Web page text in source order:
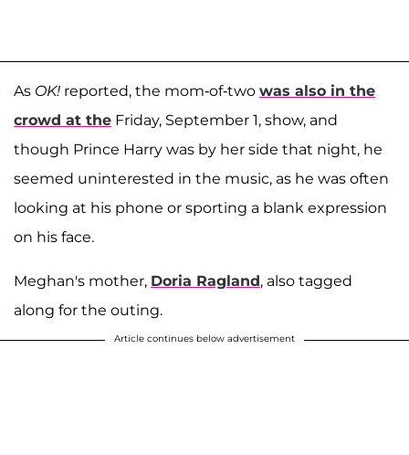
As OK! reported, the mom-of-two was also in the
crowd at the Friday, September 1, show, and
though Prince Harry was by her side that night, he
seemed uninterested in the music, as he was often
looking at his phone or sporting a blank expression
on his face.
Meghan's mother, Doria Ragland, also tagged
along for the outing.
Article continues below advertisement